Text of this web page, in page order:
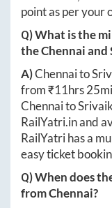
point as per your
Q) What is the
theChennaiand
A)Chennaito
from ₹11hrs
Chennaito
RailYatri.inand
RailYatri has a
easy ticket
Q) When does
fromChennai?